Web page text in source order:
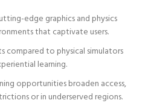
edge graphics and physics
that captivate users.
compared to physical simulators
learning.
opportunities broaden access,
or in underserved regions.